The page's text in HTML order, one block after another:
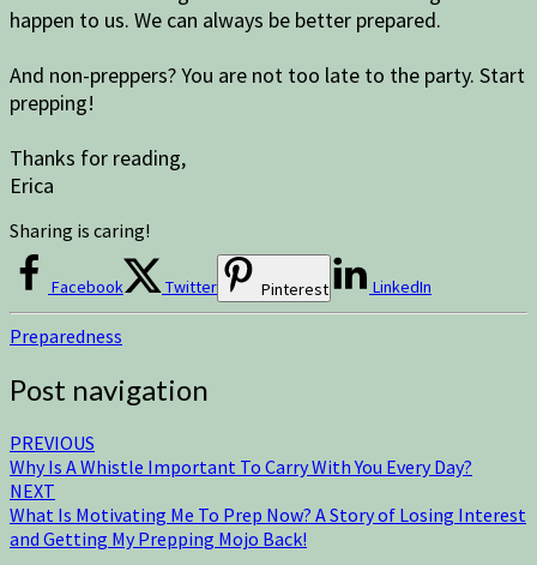
happen to us. We can always be better prepared.
And non-preppers? You are not too late to the party. Start
prepping!
Thanks for reading,
Erica
Sharing is caring!
Facebook Twitter Pinterest LinkedIn
Preparedness
Post navigation
PREVIOUS
Why Is A Whistle Important To Carry With You Every Day?
NEXT
What Is Motivating Me To Prep Now? A Story of Losing Interest
and Getting My Prepping Mojo Back!